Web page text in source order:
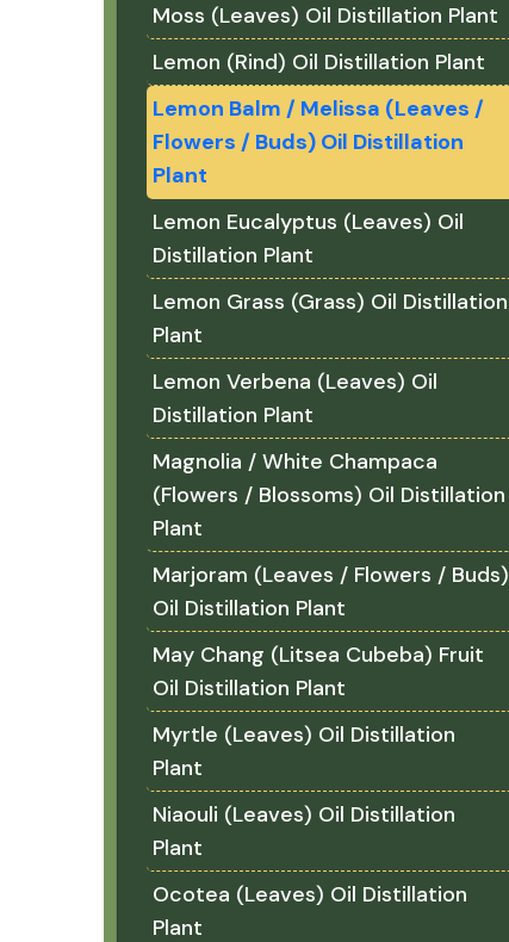
Moss (Leaves) Oil Distillation Plant
Lemon (Rind) Oil Distillation Plant
Lemon Balm / Melissa (Leaves /
Flowers / Buds) Oil Distillation
Plant
Lemon Eucalyptus (Leaves) Oil
Distillation Plant
Lemon Grass (Grass) Oil Distillation
Plant
Lemon Verbena (Leaves) Oil
Distillation Plant
Magnolia / White Champaca
(Flowers / Blossoms) Oil Distillation
Plant
Marjoram (Leaves / Flowers / Buds)
Oil Distillation Plant
May Chang (Litsea Cubeba) Fruit
Oil Distillation Plant
Myrtle (Leaves) Oil Distillation
Plant
Niaouli (Leaves) Oil Distillation
Plant
Ocotea (Leaves) Oil Distillation
Plant